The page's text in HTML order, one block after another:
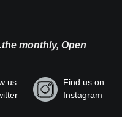
monthly, Open
us
Find us on
Instagram